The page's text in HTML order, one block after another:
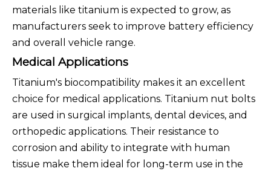
materials like titanium is expected to grow, as
manufacturers seek to improve battery efficiency
and overall vehicle range.
Medical Applications
Titanium's biocompatibility makes it an excellent
choice for medical applications. Titanium nut bolts
are used in surgical implants, dental devices, and
orthopedic applications. Their resistance to
corrosion and ability to integrate with human
tissue make them ideal for long-term use in the